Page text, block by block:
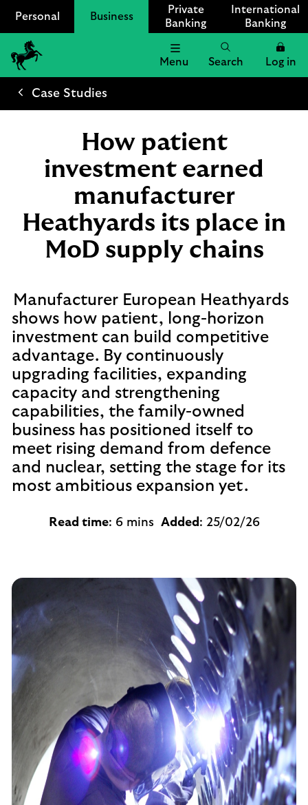
Personal Business
Private
Banking
International
Banking
Lloyds
Bank
Menu Search Log in
Case Studies
How patient
investment earned
manufacturer
Heathyards its place in
MoD supply chains
Manufacturer European Heathyards
shows how patient, long-horizon
investment can build competitive
advantage. By continuously
upgrading facilities, expanding
capacity and strengthening
capabilities, the family-owned
business has positioned itself to
meet rising demand from defence
and nuclear, setting the stage for its
most ambitious expansion yet.
Read time: 6 mins Added : 25/02/26